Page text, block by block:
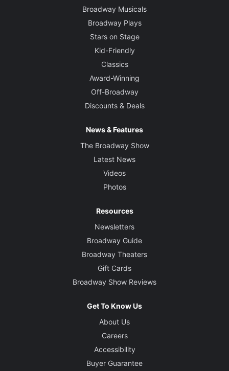
Broadway Musicals
Broadway Plays
Stars on Stage
Kid-Friendly
Classics
Award-Winning
Off-Broadway
Discounts & Deals
News & Features
The Broadway Show
Latest News
Videos
Photos
Resources
Newsletters
Broadway Guide
Broadway Theaters
Gift Cards
Broadway Show Reviews
Get To Know Us
About Us
Careers
Accessibility
Buyer Guarantee